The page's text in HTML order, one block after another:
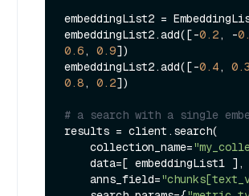
embeddingList2 =
embeddingList2.add([-0.2, -
0.6, 0.9])
embeddingList2.add([-0.4, 0.3
0.8, 0.2])
# a search with a single
results = client.search(
    collection_name=
    anns_field=